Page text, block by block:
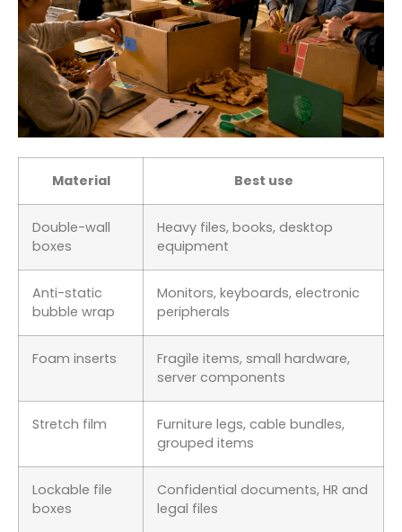
Material Best use
Double-wall
boxes
Heavy files, books, desktop
equipment
Anti-static
bubble wrap
Monitors, keyboards, electronic
peripherals
Foam inserts
Fragile items, small hardware,
server components
Stretch film
Furniture legs, cable bundles,
grouped items
Lockable file
boxes
Confidential documents, HR and
legal files